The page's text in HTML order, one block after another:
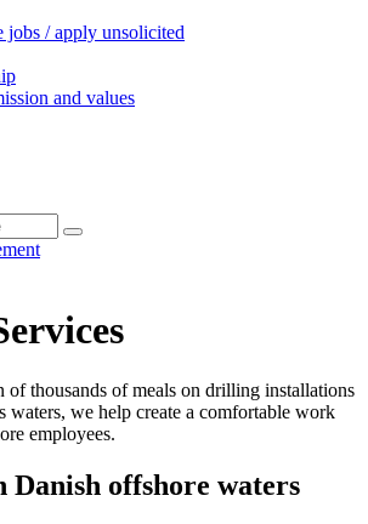
jobs / apply unsolicited
and values
of thousands of meals on drilling installations
waters, we help create a comfortable work
employees.
Danish offshore waters